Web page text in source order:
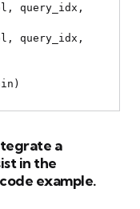
a
in the
example.